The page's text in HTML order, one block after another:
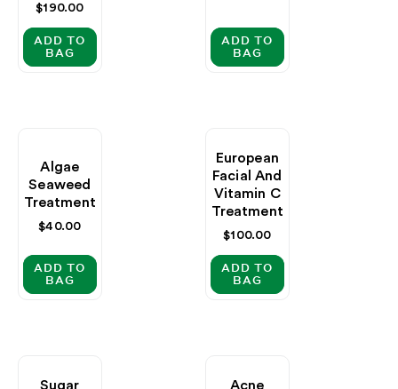
Regular
$190.00
ADD TO
BAG
ADD TO
BAG
Algae
Seaweed
Treatment
Regular
$40.00
ADD TO
BAG
European
Facial And
Vitamin C
Treatment
Regular
$100.00
ADD TO
BAG
Sugar Acne